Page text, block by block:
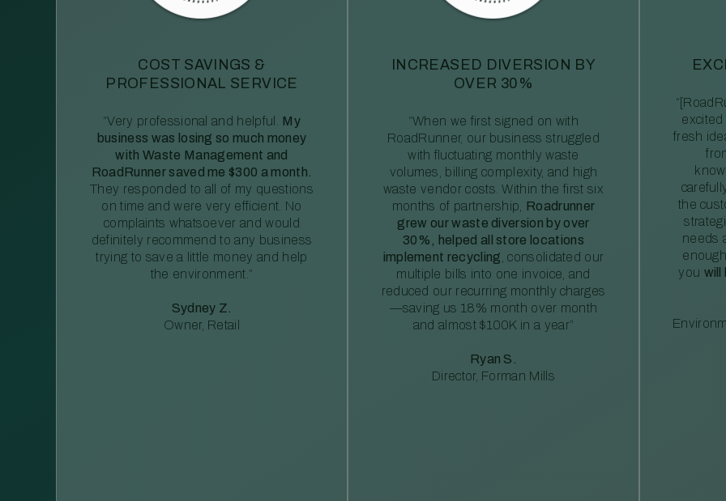
COST SAVINGS &
PROFESSIONAL SERVICE
“Very professional and helpful.
My
business was losing so much money
with Waste Management and
RoadRunner saved me $300 a month.
They responded to all of my questions
on time and were very efficient. No
complaints whatsoever and would
definitely recommend to any business
trying to save a little money and help
the environment.”
Sydney Z.
Owner, Retail
INCREASED DIVERSION BY
OVER 30%
“When we first signed on with
RoadRunner, our business struggled
with fluctuating monthly waste
volumes, billing complexity, and high
waste vendor costs. Within the first six
months of partnership, Roadrunner
grew our waste diversion by over
30%, helped all store locations
implement recycling , consolidated our
multiple bills into one invoice, and
reduced our recurring monthly charges
—saving us 18% month over month
and almost $100K in a year”
Ryan S.
Director, Forman Mills
fresh
the
needs
you will